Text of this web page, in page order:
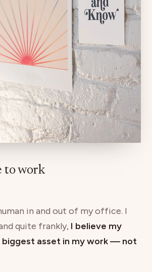
to work
in and out of my office. I
quite frankly, I believe my
biggest asset in my work — not